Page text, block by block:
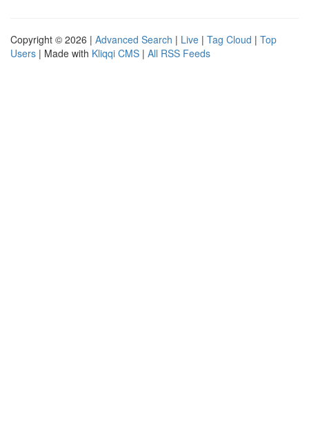
Copyright © 2026 | Advanced Search | Live | Tag Cloud | Top
Users | Made with Kliqqi CMS | All RSS Feeds